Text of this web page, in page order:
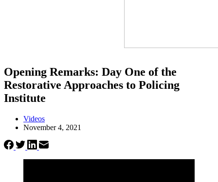
Opening Remarks: Day One of the
Restorative Approaches to Policing
Institute
Videos
November 4, 2021